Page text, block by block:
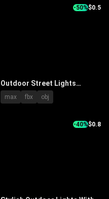
-50%$0.5
Outdoor Street Lights
Illuminated With Tall Metal
Poles And Person Silhouette
max fbx obj
-40%$0.8